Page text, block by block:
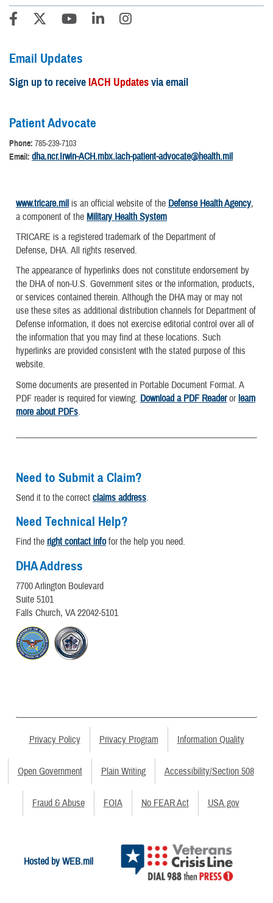
Email Updates
Sign up to receiveIACH Updatesvia email
Patient Advocate
Phone: 785-239-7103
Email: dha.ncr.Irwin-ACH.mbx.iach-patient-advocate@health.mil
www.tricare.mil is an official website of the Defense Health Agency,
a component of the Military Health System
TRICARE is a registered trademark of the Department of
Defense, DHA. All rights reserved.
The appearance of hyperlinks does not constitute endorsement by
the DHA of non-U.S. Government sites or the information, products,
or services contained therein. Although the DHA may or may not
use these sites as additional distribution channels for Department of
Defense information, it does not exercise editorial control over all of
the information that you may find at these locations. Such
hyperlinks are provided consistent with the stated purpose of this
website.
Some documents are presented in Portable Document Format. A
PDF reader is required for viewing. Download a PDF Readerorlearn
more about PDFs.
Need to Submit a Claim?
Send it to the correct claims address.
Need Technical Help?
Find the right contact infofor the help you need.
DHA Address
7700 Arlington Boulevard
Suite 5101
Falls Church, VA 22042-5101
Privacy Policy Privacy Program Information Quality
Open Government Plain Writing Accessibility/Section 508
Fraud & Abuse FOIA No FEAR Act USA.gov
Hosted by WEB.mil